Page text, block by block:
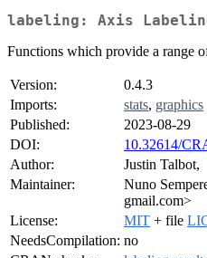
labeling: Axis
Functions which provide a range
Version:
0.4.3
Imports:
stats, graphics
Published:
2023-08-29
DOI:
10.32614/
Author:
Justin Talbot,
Maintainer:
Nuno
gmail.com>
License:
MIT + file
NeedsCompilation: no